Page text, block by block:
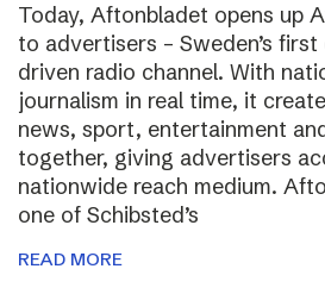
Today, Aftonbladet opens up
to advertisers – Sweden’s
driven radio channel. With
journalism in real time, it
news, sport, entertainment
together, giving advertisers
nationwide reach medium.
one of Schibsted’s
READ MORE